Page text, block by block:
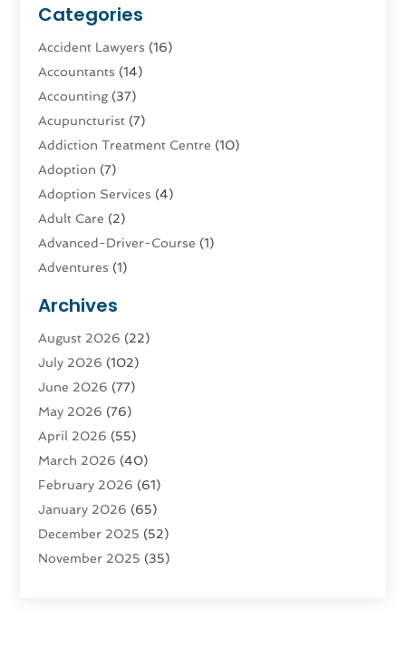
Categories
Accident Lawyers (16)
Accountants (14)
Accounting(37)
Acupuncturist (7)
Addiction Treatment Centre (10)
Adoption (7)
Adoption Services (4)
Adult Care (2)
Advanced-Driver-Course (1)
Adventures (1)
Advertising & Marketing Agency
Advertising Agency
Agatha Feldman
Agricultural Service
Agriculture(4)
Agriculture And Forestry
Agronomy(1)
Air Compressor (1)
Air Conditioning(124)
Air Conditioning And Heating
Air Conditioning Contractors & Systems
Archives
August 2026 (22)
July 2026 (102)
June 2026 (77)
May 2026 (76)
April 2026 (55)
March 2026 (40)
February 2026 (61)
January 2026 (65)
December 2025 (52)
November 2025 (35)